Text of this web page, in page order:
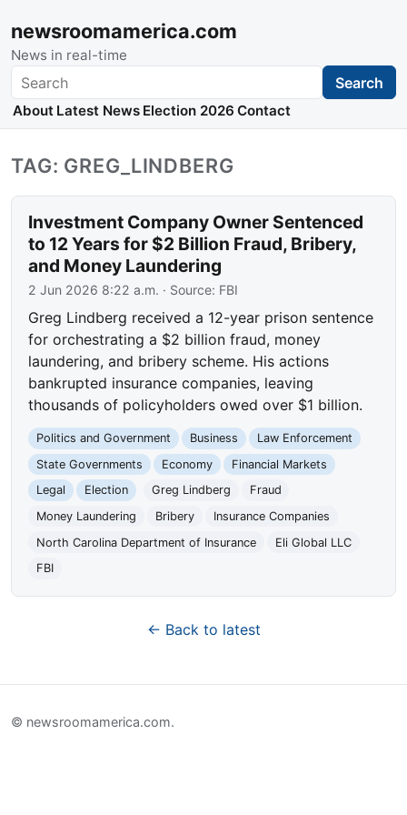
newsroomamerica.com
News in real-time
Search Search
About Latest News Election 2026 Contact
TAG: GREG_LINDBERG
Investment Company Owner Sentenced
to 12 Years for $2 Billion Fraud, Bribery,
and Money Laundering
2 Jun 2026 8:22 a.m. · Source: FBI
Greg Lindberg received a 12-year prison sentence
for orchestrating a $2 billion fraud, money
laundering, and bribery scheme. His actions
bankrupted insurance companies, leaving
thousands of policyholders owed over $1 billion.
Politics and Government Business
Law Enforcement
State Governments
Economy
Financial Markets
Legal
Election Greg Lindberg
Fraud
Money Laundering
Bribery
Insurance Companies
North Carolina Department of Insurance
Eli Global LLC
FBI
← Back to latest
© newsroomamerica.com.